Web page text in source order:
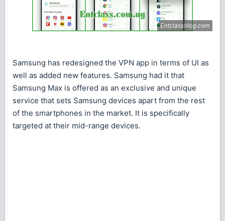
Samsung has redesigned the VPN app in terms of UI as
well as added new features. Samsung had it that
Samsung Max is offered as an exclusive and unique
service that sets Samsung devices apart from the rest
of the smartphones in the market. It is specifically
targeted at their mid-range devices.